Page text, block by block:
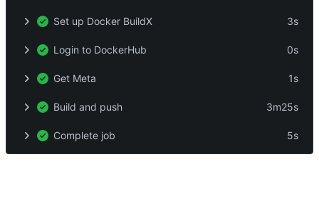
Set up Docker BuildX 3s
Login to DockerHub 0s
Get Meta 1s
Build and push 3m25s
Complete job 5s